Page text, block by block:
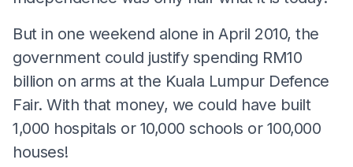
But in one weekend alone in April 2010, the
government could justify spending RM10
billion on arms at the Kuala Lumpur Defence
Fair. With that money, we could have built
1,000 hospitals or 10,000 schools or 100,000
houses!